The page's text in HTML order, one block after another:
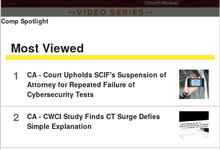
0
seconds
minutes,
59
Comp Spotlight
Most Viewed
1
CA - Court Upholds SCIF's Suspension of
Attorney for Repeated Failure of
Cybersecurity Tests
2
CA - CWCI Study Finds CT Surge Defies
Simple Explanation